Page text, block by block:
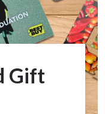
Gift